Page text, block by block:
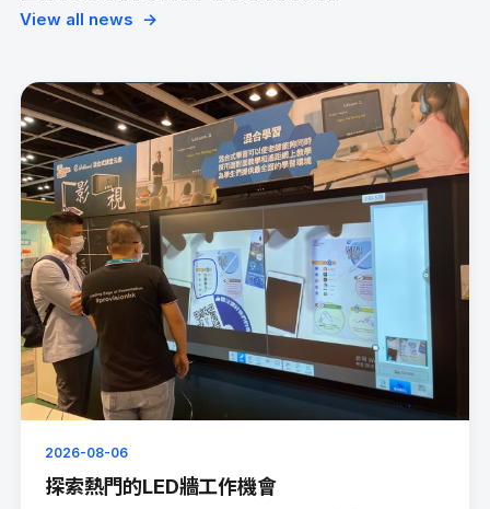
View all news →
2026-08-06
探索熱門的LED牆工作機會